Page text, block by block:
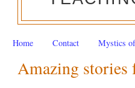
Home Contact Mystics
Amazing stories